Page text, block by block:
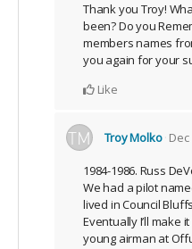
Thank you Troy!
been? Do you
members names
you again for your
Like
Troy Molko Dec
1984-1986. Russ
We had a pilot
lived in Council
Eventually I’ll make
young airman at